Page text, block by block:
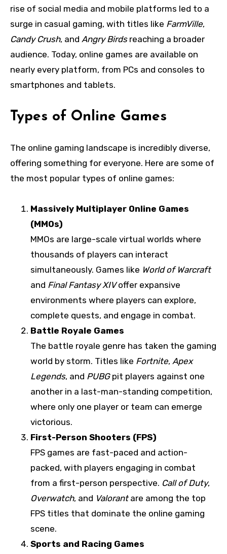
rise of social media and mobile platforms led to a
surge in casual gaming, with titles like FarmVille,
Candy Crush, and Angry Birdsreaching a broader
audience. Today, online games are available on
nearly every platform, from PCs and consoles to
smartphones and tablets.
Types of Online Games
The online gaming landscape is incredibly diverse,
offering something for everyone. Here are some of
the most popular types of online games:
Massively Multiplayer Online Games
(MMOs)
MMOs are large-scale virtual worlds where
thousands of players can interact
simultaneously. Games like World of Warcraft
and Final Fantasy XIVoffer expansive
environments where players can explore,
complete quests, and engage in combat.
Battle Royale Games
The battle royale genre has taken the gaming
world by storm. Titles like Fortnite, Apex
Legends, and PUBGpit players against one
another in a last-man-standing competition,
where only one player or team can emerge
victorious.
First-Person Shooters (FPS)
FPS games are fast-paced and action-
packed, with players engaging in combat
from a first-person perspective. Call of Duty,
Overwatch, and Valorantare among the top
FPS titles that dominate the online gaming
scene.
Sports and Racing Games